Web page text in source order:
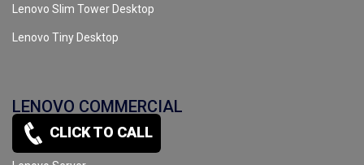
CLICK TO CALL
Lenovo Slim Tower Desktop
Lenovo Tiny Desktop
LENOVO COMMERCIAL
Lenovo Workstation